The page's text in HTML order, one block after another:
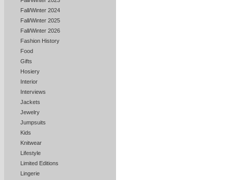
Fall/Winter 2024
Fall/Winter 2025
Fall/Winter 2026
Fashion History
Food
Gifts
Hosiery
Interior
Interviews
Jackets
Jewelry
Jumpsuits
Kids
Knitwear
Lifestyle
Limited Editions
Lingerie